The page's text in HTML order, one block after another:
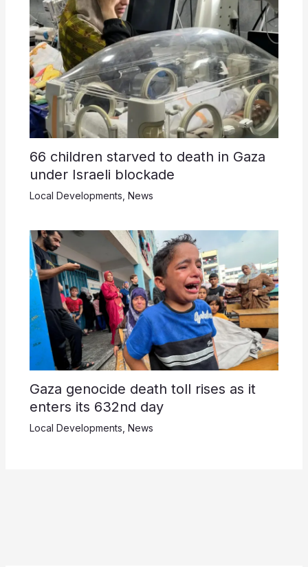
66 children starved to death in Gaza
under Israeli blockade
Local Developments News
Gaza genocide death toll rises as it
enters its 632nd day
Local Developments News